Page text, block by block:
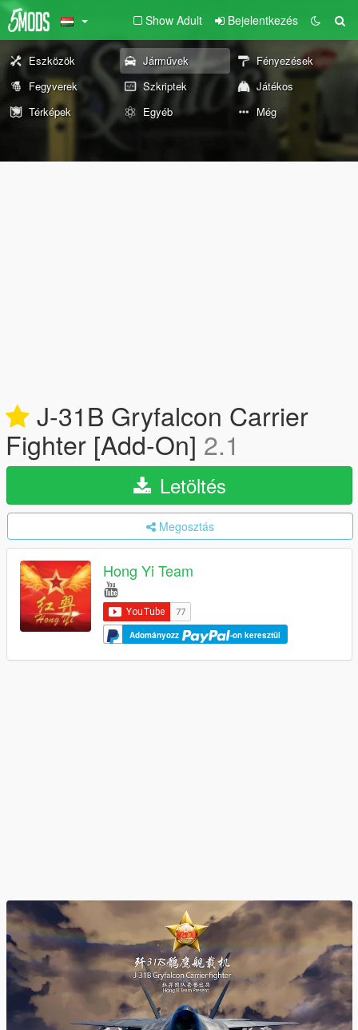
Show Adult Bejelentkezés
Eszközök Járművek
Fényezések
Fegyverek
Szkriptek
Játékos
Térképek
Egyéb Még
J-31B Gryfalcon Carrier
Fighter [Add-On] 2.1
Letöltés
Megosztás
Hong Yi Team
Adományozz -on keresztül